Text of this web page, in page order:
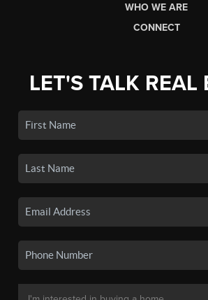
WHO WE ARE
CONNECT
LET'S TALK REAL